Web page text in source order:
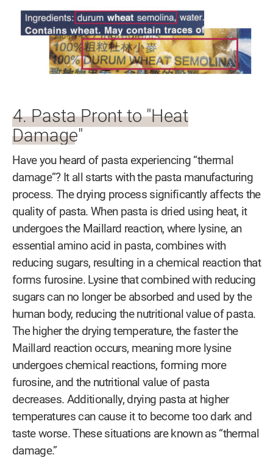
4. Pasta Pront to "Heat
Damage"
Have you heard of pasta experiencing “thermal
damage”? It all starts with the pasta manufacturing
process. The drying process significantly affects the
quality of pasta. When pasta is dried using heat, it
undergoes the Maillard reaction, where lysine, an
essential amino acid in pasta, combines with
reducing sugars, resulting in a chemical reaction that
forms furosine. Lysine that combined with reducing
sugars can no longer be absorbed and used by the
human body, reducing the nutritional value of pasta.
The higher the drying temperature, the faster the
Maillard reaction occurs, meaning more lysine
undergoes chemical reactions, forming more
furosine, and the nutritional value of pasta
decreases. Additionally, drying pasta at higher
temperatures can cause it to become too dark and
taste worse. These situations are known as “thermal
damage.”